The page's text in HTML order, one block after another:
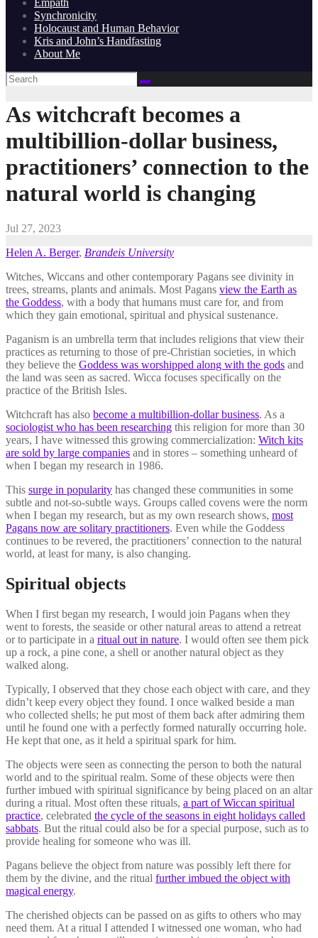
Synchronicity
Holocaust and Human Behavior
Kris and John’s Handfasting
About Me
As witchcraft becomes a
multibillion-dollar business,
practitioners’ connection to the
natural world is changing
Jul 27, 2023
Helen A. Berger, Brandeis University
Witches, Wiccans and other contemporary Pagans see divinity in
trees, streams, plants and animals. Most Pagans view the Earth as
the Goddess, with a body that humans must care for, and from
which they gain emotional, spiritual and physical sustenance.
Paganism is an umbrella term that includes religions that view their
practices as returning to those of pre-Christian societies, in which
they believe the Goddess was worshipped along with the gods and
the land was seen as sacred. Wicca focuses specifically on the
practice of the British Isles.
Witchcraft has also become a multibillion-dollar business. As a
sociologist who has been researching this religion for more than 30
years, I have witnessed this growing commercialization: Witch kits
are sold by large companies and in stores – something unheard of
when I began my research in 1986.
This surge in popularity has changed these communities in some
subtle and not-so-subtle ways. Groups called covens were the norm
when I began my research, but as my own research shows, most
Pagans now are solitary practitioners. Even while the Goddess
continues to be revered, the practitioners’ connection to the natural
world, at least for many, is also changing.
Spiritual objects
When I first began my research, I would join Pagans when they
went to forests, the seaside or other natural areas to attend a retreat
or to participate in a ritual out in nature. I would often see them pick
up a rock, a pine cone, a shell or another natural object as they
walked along.
Typically, I observed that they chose each object with care, and they
didn’t keep every object they found. I once walked beside a man
who collected shells; he put most of them back after admiring them
until he found one with a perfectly formed naturally occurring hole.
He kept that one, as it held a spiritual spark for him.
The objects were seen as connecting the person to both the natural
world and to the spiritual realm. Some of these objects were then
further imbued with spiritual significance by being placed on an altar
during a ritual. Most often these rituals, a part of Wiccan spiritual
practice, celebrated the cycle of the seasons in eight holidays called
sabbats. But the ritual could also be for a special purpose, such as to
provide healing for someone who was ill.
Pagans believe the object from nature was possibly left there for
them by the divine, and the ritual further imbued the object with
magical energy.
The cherished objects can be passed on as gifts to others who may
need them. At a ritual I attended I witnessed one woman, who had